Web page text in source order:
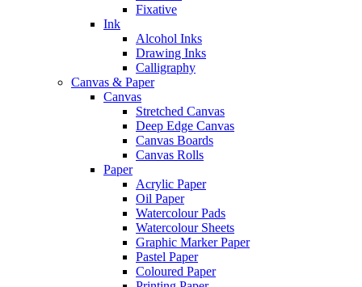
Fixative
Ink
Alcohol Inks
Drawing Inks
Calligraphy
Canvas & Paper
Canvas
Stretched Canvas
Deep Edge Canvas
Canvas Boards
Canvas Rolls
Paper
Acrylic Paper
Oil Paper
Watercolour Pads
Watercolour Sheets
Graphic Marker Paper
Pastel Paper
Coloured Paper